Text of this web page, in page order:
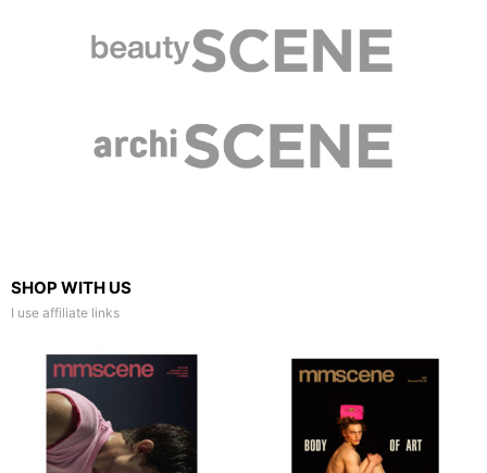
SHOP WITH US
I use affiliate links